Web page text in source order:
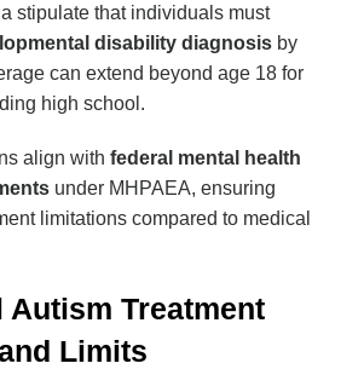
stipulate that individuals must
disability diagnosis by
can extend beyond age 18 for
high school.
align with federal mental health
under MHPAEA, ensuring
limitations compared to medical
Autism Treatment
Limits